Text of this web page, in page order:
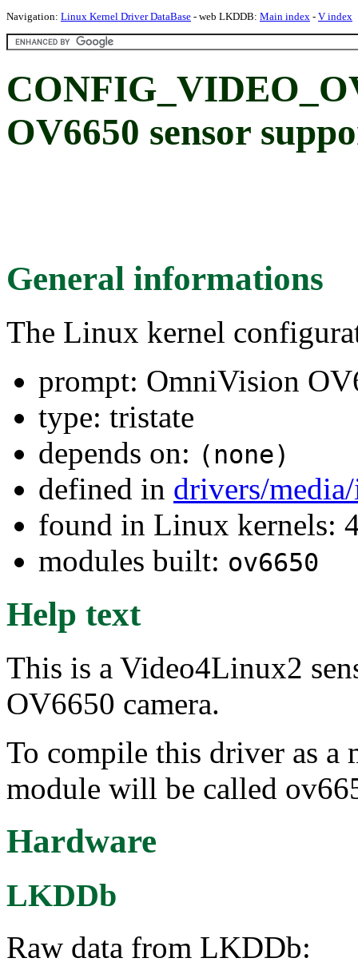
Navigation: Linux Kernel Driver DataBase - web LKDDB: Main index - V index
OV6650 sensor
General informations
The Linux kernel
prompt: OmniVision
type: tristate
depends on: (none)
defined in drivers/
found in Linux kernels:
modules built: ov6650
Help text
This is a Video4Linux2
OV6650 camera.
To compile this driver as a
module will be called
Hardware
LKDDb
Raw data from LKDDb: